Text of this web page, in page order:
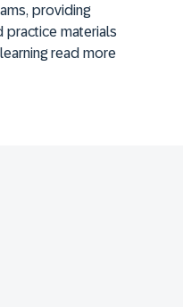
providing
practice materials
read more